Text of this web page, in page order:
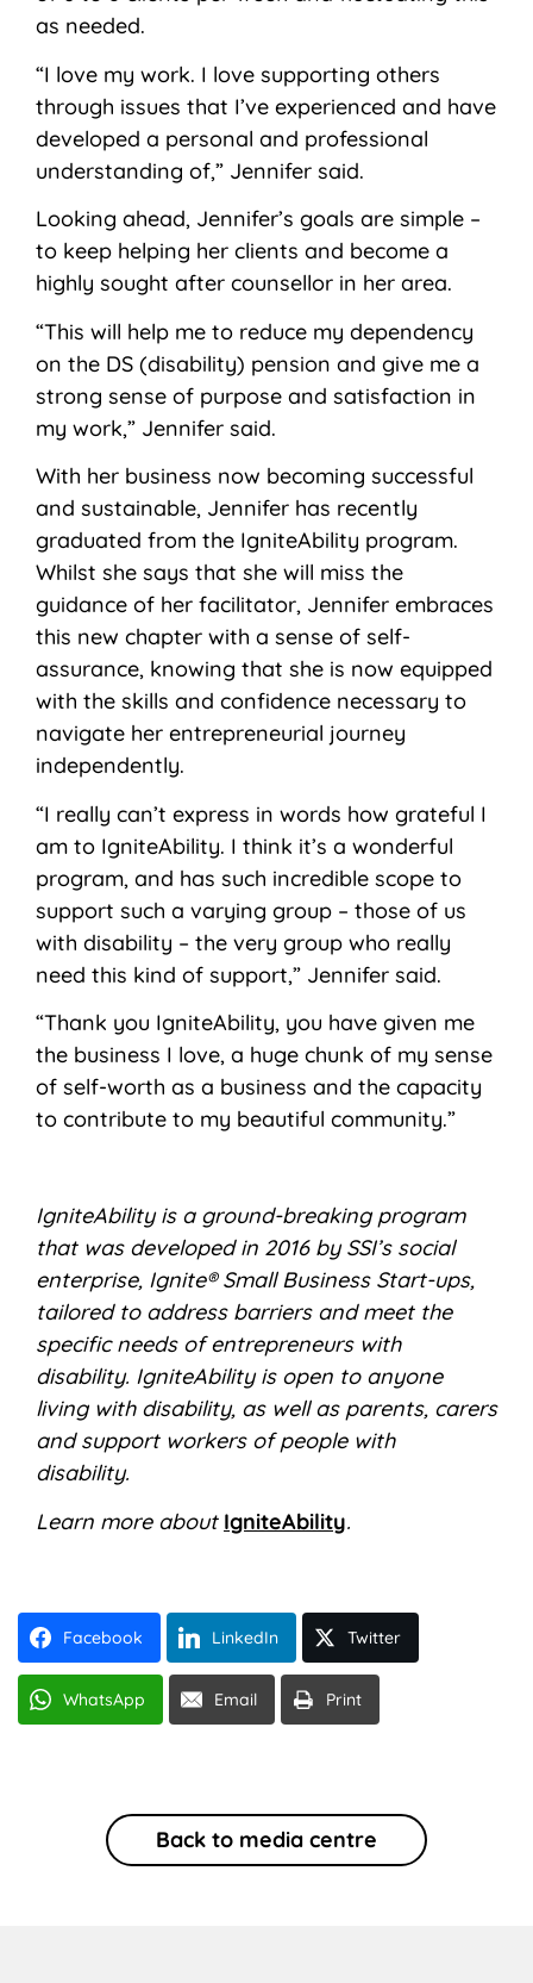
as needed.
“I love my work. I love supporting others
through issues that I’ve experienced and have
developed a personal and professional
understanding of,” Jennifer said.
Looking ahead, Jennifer’s goals are simple –
to keep helping her clients and become a
highly sought after counsellor in her area.
“This will help me to reduce my dependency
on the DS (disability) pension and give me a
strong sense of purpose and satisfaction in
my work,” Jennifer said.
With her business now becoming successful
and sustainable, Jennifer has recently
graduated from the IgniteAbility program.
Whilst she says that she will miss the
guidance of her facilitator, Jennifer embraces
this new chapter with a sense of self-
assurance, knowing that she is now equipped
with the skills and confidence necessary to
navigate her entrepreneurial journey
independently.
“I really can’t express in words how grateful I
am to IgniteAbility. I think it’s a wonderful
program, and has such incredible scope to
support such a varying group – those of us
with disability – the very group who really
need this kind of support,” Jennifer said.
“Thank you IgniteAbility, you have given me
the business I love, a huge chunk of my sense
of self-worth as a business and the capacity
to contribute to my beautiful community.”
IgniteAbility is a ground-breaking program
that was developed in 2016 by SSI’s social
enterprise, Ignite® Small Business Start-ups,
tailored to address barriers and meet the
specific needs of entrepreneurs with
disability. IgniteAbility is open to anyone
living with disability, as well as parents, carers
and support workers of people with
disability.
Learn more about IgniteAbility.
Facebook LinkedIn Twitter
WhatsApp Email Print
Back to media centre